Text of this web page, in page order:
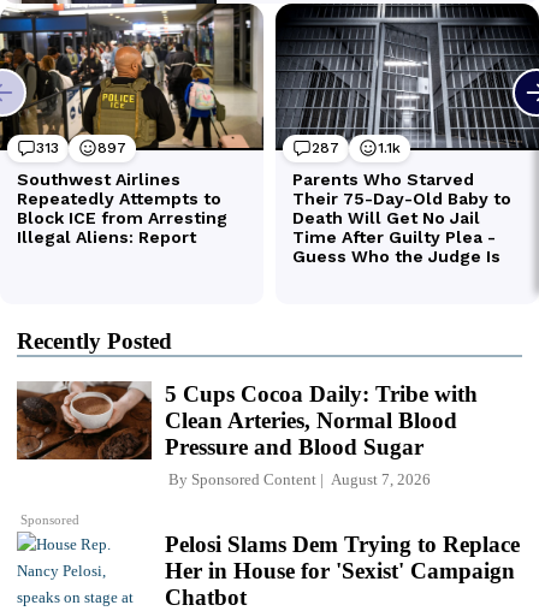
Recently Posted
Sponsored
5 Cups Cocoa Daily: Tribe with
Clean Arteries, Normal Blood
Pressure and Blood Sugar
By Sponsored Content August 7, 2026
Pelosi Slams Dem Trying to Replace
Her in House for 'Sexist' Campaign
Chatbot